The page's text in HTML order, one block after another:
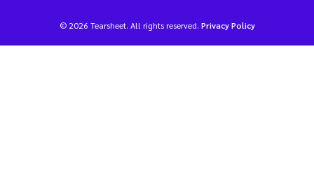
© 2026 Tearsheet. All rights reserved. Privacy Policy